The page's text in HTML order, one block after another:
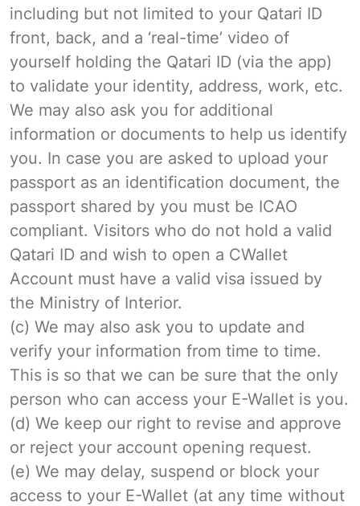
including but not limited to your Qatari ID
front, back, and a ‘real-time’ video of
yourself holding the Qatari ID (via the app)
to validate your identity, address, work, etc.
We may also ask you for additional
information or documents to help us identify
you. In case you are asked to upload your
passport as an identification document, the
passport shared by you must be ICAO
compliant. Visitors who do not hold a valid
Qatari ID and wish to open a CWallet
Account must have a valid visa issued by
the Ministry of Interior.
(c) We may also ask you to update and
verify your information from time to time.
This is so that we can be sure that the only
person who can access your E-Wallet is you.
(d) We keep our right to revise and approve
or reject your account opening request.
(e) We may delay, suspend or block your
access to your E-Wallet (at any time without